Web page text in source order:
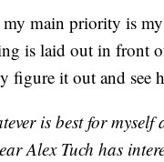
main priority is
is laid out in front
figure it out and see
is best for
Alex Tuch has